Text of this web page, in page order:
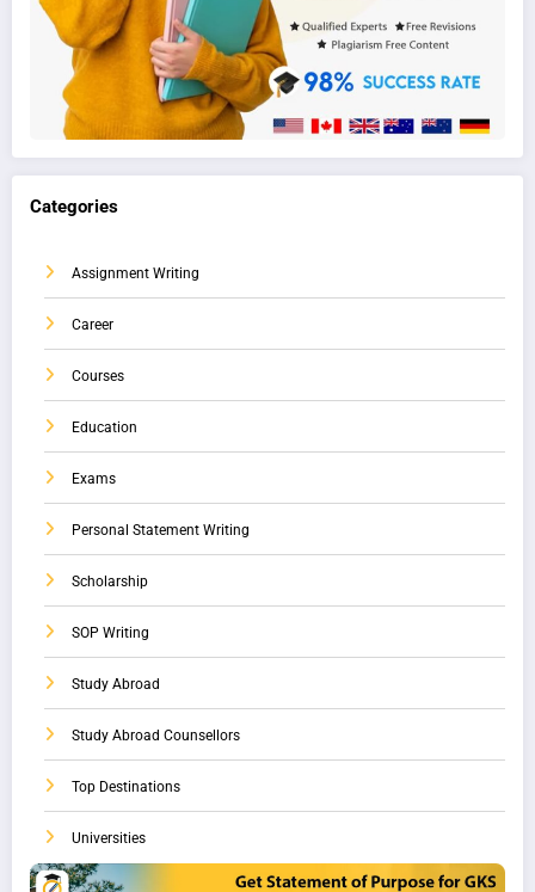
Categories
Assignment Writing
Career
Courses
Education
Exams
Personal Statement Writing
Scholarship
SOP Writing
Study Abroad
Study Abroad Counsellors
Top Destinations
Universities